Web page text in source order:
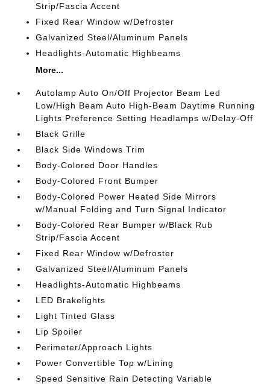
Strip/Fascia Accent
Fixed Rear Window w/Defroster
Galvanized Steel/Aluminum Panels
Headlights-Automatic Highbeams
More...
Autolamp Auto On/Off Projector Beam Led
Low/High Beam Auto High-Beam Daytime Running
Lights Preference Setting Headlamps w/Delay-Off
Black Grille
Black Side Windows Trim
Body-Colored Door Handles
Body-Colored Front Bumper
Body-Colored Power Heated Side Mirrors
w/Manual Folding and Turn Signal Indicator
Body-Colored Rear Bumper w/Black Rub
Strip/Fascia Accent
Fixed Rear Window w/Defroster
Galvanized Steel/Aluminum Panels
Headlights-Automatic Highbeams
LED Brakelights
Light Tinted Glass
Lip Spoiler
Perimeter/Approach Lights
Power Convertible Top w/Lining
Speed Sensitive Rain Detecting Variable